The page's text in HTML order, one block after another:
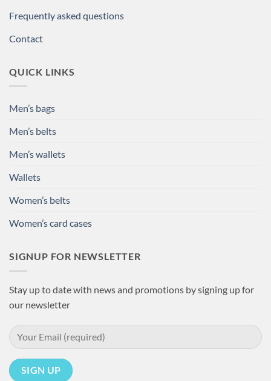
Frequently asked questions
Contact
QUICK LINKS
Men’s bags
Men’s belts
Men’s wallets
Wallets
Women’s belts
Women’s card cases
SIGNUP FOR NEWSLETTER
Stay up to date with news and promotions by signing up for
our newsletter